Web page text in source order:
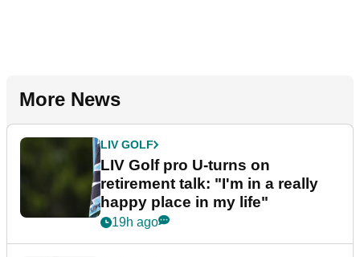
More News
LIV GOLF
LIV Golf pro U-turns on
retirement talk: "I'm in a really
happy place in my life"
19h ago